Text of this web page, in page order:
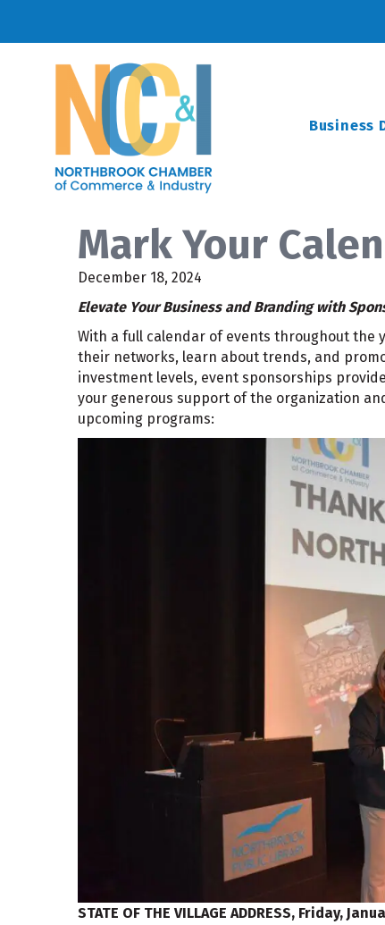
Business
Mark Your
December 18, 2024
Elevate Your Business and Branding with
With a full calendar of events throughout the
their networks, learn about trends, and
investment levels, event sponsorships
your generous support of the organization
upcoming programs:
STATE OF THE VILLAGE ADDRESS, Friday,